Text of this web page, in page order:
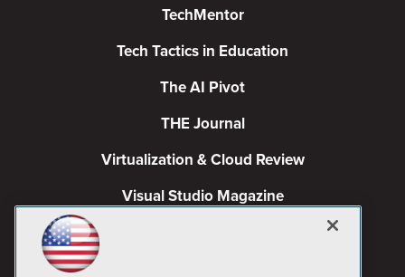
TechMentor
Tech Tactics in Education
The AI Pivot
THE Journal
Virtualization & Cloud Review
Visual Studio Magazine